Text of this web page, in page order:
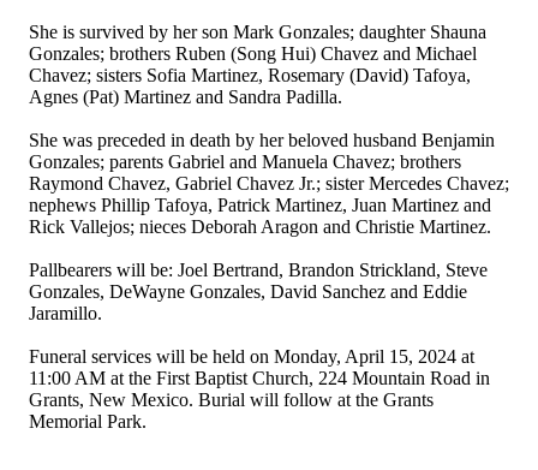
She is survived by her son Mark Gonzales; daughter Shauna
Gonzales; brothers Ruben (Song Hui) Chavez and Michael
Chavez; sisters Sofia Martinez, Rosemary (David) Tafoya,
Agnes (Pat) Martinez and Sandra Padilla.
She was preceded in death by her beloved husband Benjamin
Gonzales; parents Gabriel and Manuela Chavez; brothers
Raymond Chavez, Gabriel Chavez Jr.; sister Mercedes Chavez;
nephews Phillip Tafoya, Patrick Martinez, Juan Martinez and
Rick Vallejos; nieces Deborah Aragon and Christie Martinez.
Pallbearers will be: Joel Bertrand, Brandon Strickland, Steve
Gonzales, DeWayne Gonzales, David Sanchez and Eddie
Jaramillo.
Funeral services will be held on Monday, April 15, 2024 at
11:00 AM at the First Baptist Church, 224 Mountain Road in
Grants, New Mexico. Burial will follow at the Grants
Memorial Park.